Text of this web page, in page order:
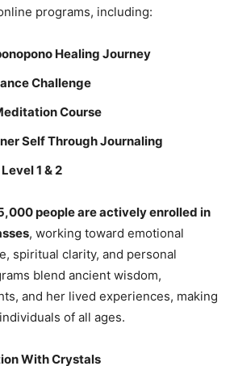
programs, including:
Healing Journey
Challenge
Course
Self Through Journaling
1 & 2
people are actively enrolled in
, working toward emotional
spiritual clarity, and personal
blend ancient wisdom,
and her lived experiences, making
of all ages.
With Crystals